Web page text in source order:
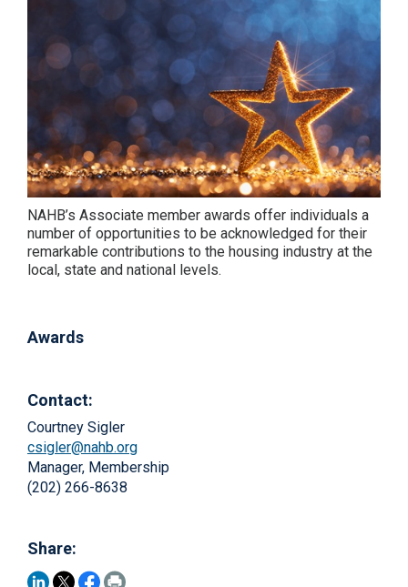
NAHB’s Associate member awards offer individuals a
number of opportunities to be acknowledged for their
remarkable contributions to the housing industry at the
local, state and national levels.
Awards
Contact:
Courtney Sigler
csigler@nahb.org
Manager, Membership
(202) 266-8638
Share: